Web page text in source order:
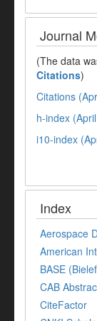
Journal
(The data
Citations)
Citations
h-index
i10-index
Index
Aerospace
American
BASE
CAB
CiteFactor